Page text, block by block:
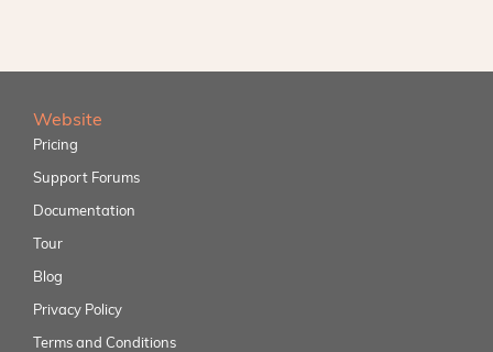
Website
Pricing
Support Forums
Documentation
Tour
Blog
Privacy Policy
Terms and Conditions